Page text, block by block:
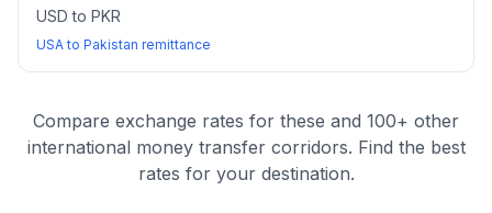
USD to PKR
USA to Pakistan remittance
Compare exchange rates for these and 100+ other
international money transfer corridors. Find the best
rates for your destination.